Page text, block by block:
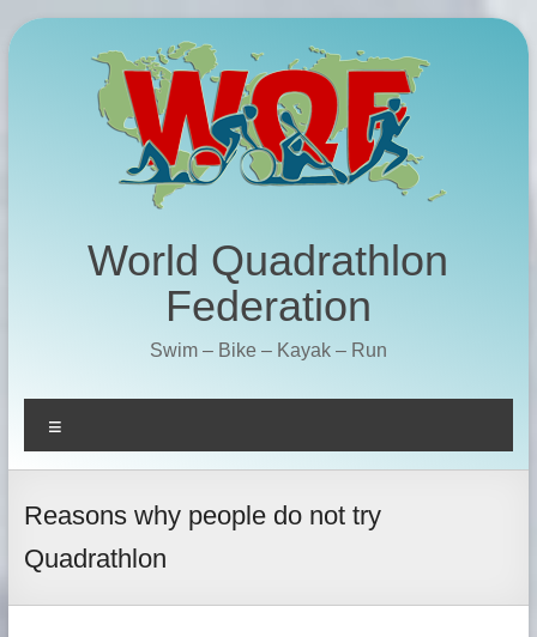
Skip
to
World Quadrathlon
Federation
Swim – Bike – Kayak – Run
Reasons why people do not try
Quadrathlon